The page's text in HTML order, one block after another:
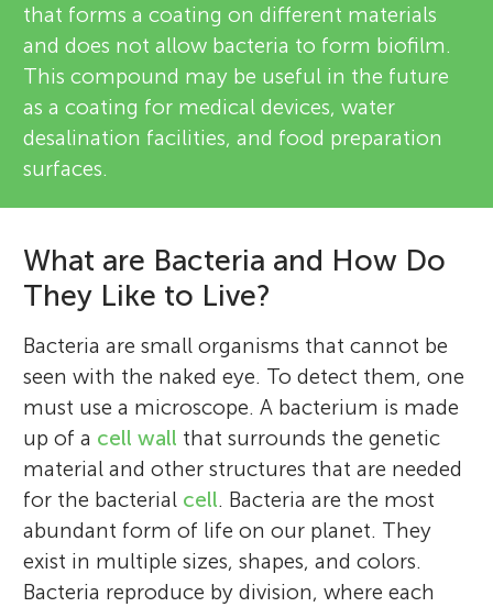
that forms a coating on different materials
and does not allow bacteria to form biofilm.
This compound may be useful in the future
as a coating for medical devices, water
desalination facilities, and food preparation
surfaces.
What are Bacteria and How Do
They Like to Live?
Bacteria are small organisms that cannot be
seen with the naked eye. To detect them, one
must use a microscope. A bacterium is made
up of a cell wall that surrounds the genetic
material and other structures that are needed
for the bacterial cell. Bacteria are the most
abundant form of life on our planet. They
exist in multiple sizes, shapes, and colors.
Bacteria reproduce by division, where each